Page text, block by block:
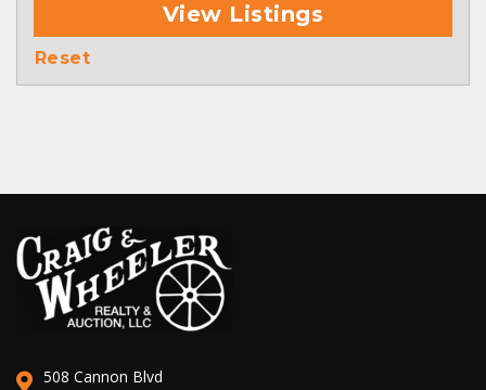
View Listings
Reset
508 Cannon Blvd